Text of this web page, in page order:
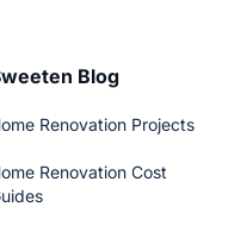
Blog
Renovation Projects
Renovation Cost